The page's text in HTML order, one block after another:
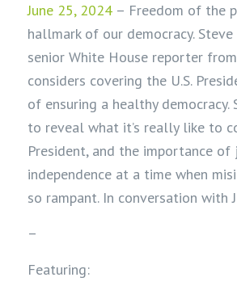
June 25, 2024– Freedom of the
hallmark of our democracy. Steve
senior White House reporter
considers covering the U.S.
of ensuring a healthy democracy.
to reveal what it’s really like to
President, and the importance
independence at a time when
so rampant. In conversation with
–
Featuring: